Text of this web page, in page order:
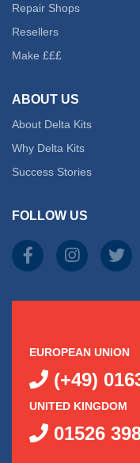
Repair Shops
Resellers
Make £££
ABOUT US
About Delta Kits
Why Delta Kits
Success Stories
FOLLOW US
EUROPEAN UNION
(+49)
UNITED KINGDOM
01526